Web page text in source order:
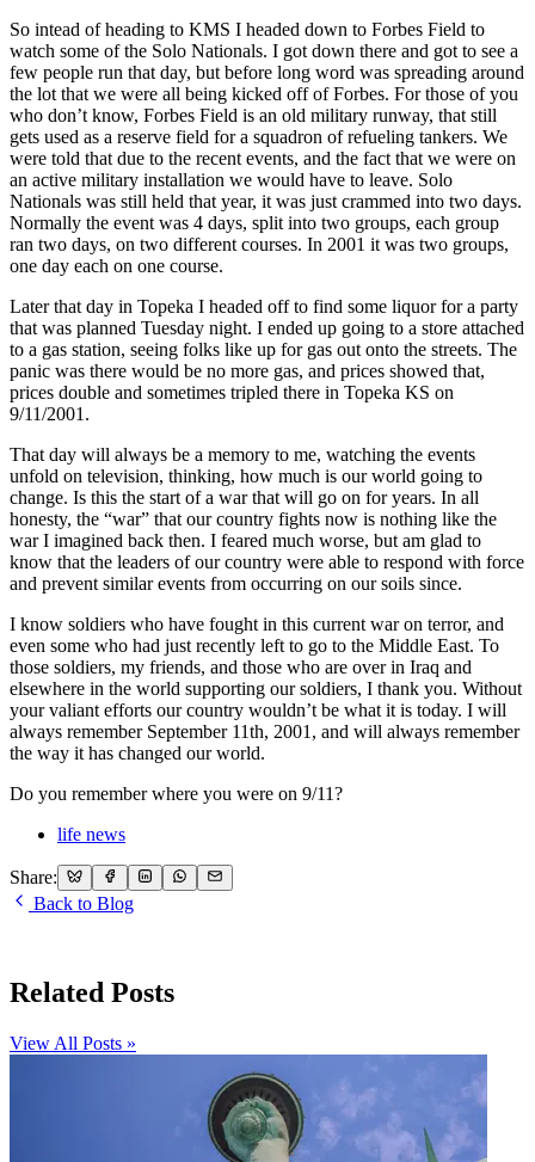
So intead of heading to KMS I headed down to Forbes Field to
watch some of the Solo Nationals. I got down there and got to see a
few people run that day, but before long word was spreading around
the lot that we were all being kicked off of Forbes. For those of you
who don’t know, Forbes Field is an old military runway, that still
gets used as a reserve field for a squadron of refueling tankers. We
were told that due to the recent events, and the fact that we were on
an active military installation we would have to leave. Solo
Nationals was still held that year, it was just crammed into two days.
Normally the event was 4 days, split into two groups, each group
ran two days, on two different courses. In 2001 it was two groups,
one day each on one course.
Later that day in Topeka I headed off to find some liquor for a party
that was planned Tuesday night. I ended up going to a store attached
to a gas station, seeing folks like up for gas out onto the streets. The
panic was there would be no more gas, and prices showed that,
prices double and sometimes tripled there in Topeka KS on
9/11/2001.
That day will always be a memory to me, watching the events
unfold on television, thinking, how much is our world going to
change. Is this the start of a war that will go on for years. In all
honesty, the “war” that our country fights now is nothing like the
war I imagined back then. I feared much worse, but am glad to
know that the leaders of our country were able to respond with force
and prevent similar events from occurring on our soils since.
I know soldiers who have fought in this current war on terror, and
even some who had just recently left to go to the Middle East. To
those soldiers, my friends, and those who are over in Iraq and
elsewhere in the world supporting our soldiers, I thank you. Without
your valiant efforts our country wouldn’t be what it is today. I will
always remember September 11th, 2001, and will always remember
the way it has changed our world.
Do you remember where you were on 9/11?
life news
Share:
Back to Blog
Related Posts
View All Posts »